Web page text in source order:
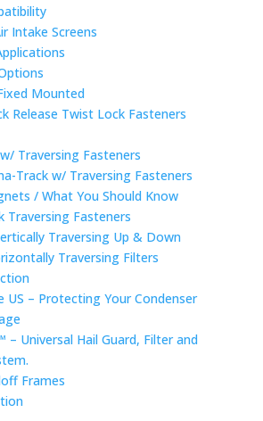
Intake Screens
Mounted
Release Twist Lock Fasteners
Traversing Fasteners
Track w/ Traversing Fasteners
/ What You Should Know
Traversing Fasteners
Traversing Up & Down
Traversing Filters
US – Protecting Your Condenser
– Universal Hail Guard, Filter and
Frames